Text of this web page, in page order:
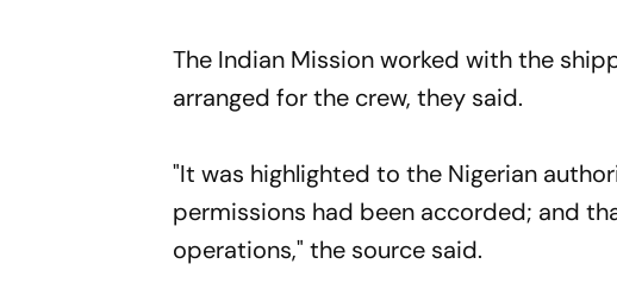
The Indian Mission worked with the
arranged for the crew, they said.
"It was highlighted to the Nigerian
permissions had been accorded; and
operations," the source said.